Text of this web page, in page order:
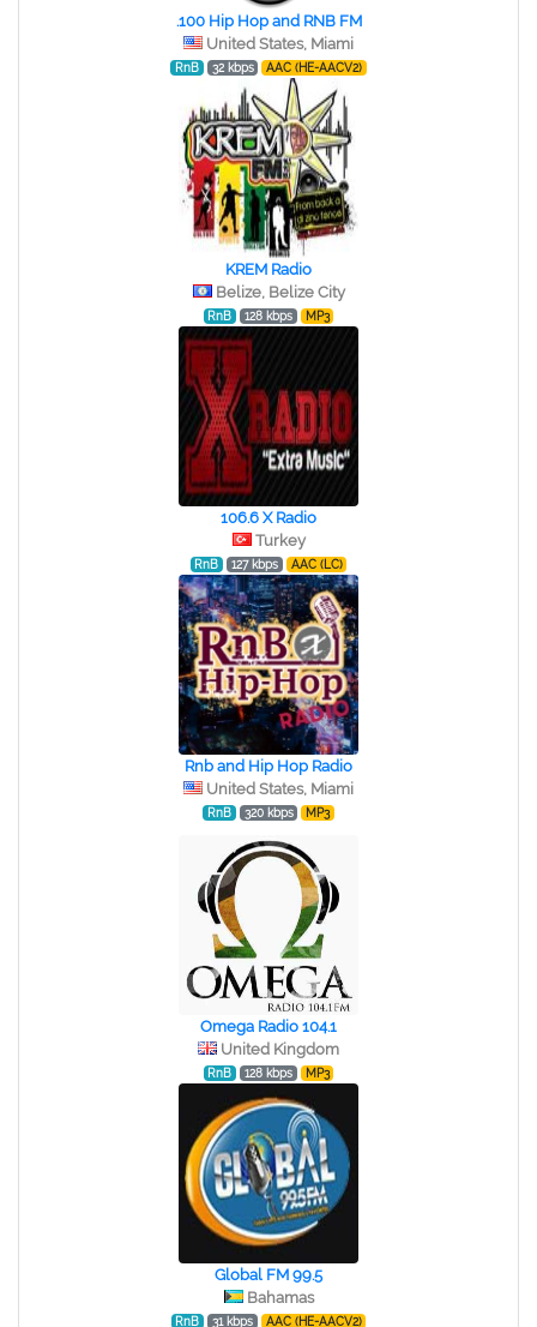
.100 Hip Hop and RNB FM
United States, Miami
RnB 32 kbps AAC (HE-AACV2)
KREM Radio
Belize, Belize City
RnB 128 kbps MP3
106.6 X Radio
Turkey
RnB 127 kbps AAC (LC)
Rnb and Hip Hop Radio
United States, Miami
RnB 320 kbps MP3
Omega Radio 104.1
United Kingdom
RnB 128 kbps MP3
Global FM 99.5
Bahamas
RnB 31 kbps AAC (HE-AACV2)